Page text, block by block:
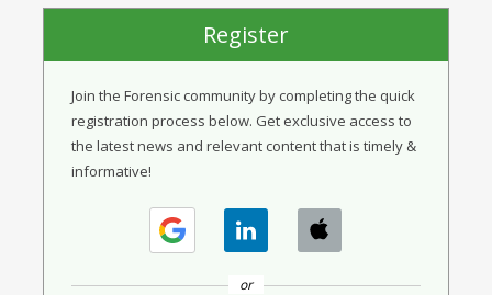
Register
Join the Forensic community by completing the quick
registration process below. Get exclusive access to
the latest news and relevant content that is timely &
informative!
or